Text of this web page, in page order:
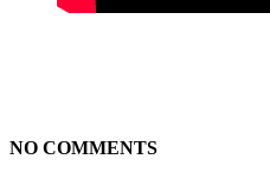
NO COMMENTS